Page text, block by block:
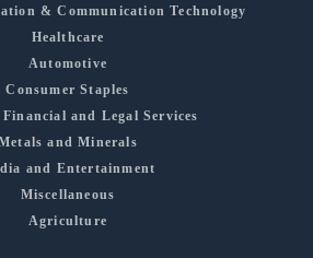
& Communication Technology
Healthcare
Automotive
Consumer Staples
and Legal Services
and Minerals
and Entertainment
Miscellaneous
Agriculture